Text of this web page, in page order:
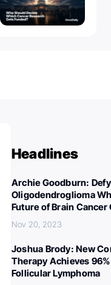
Headlines
Archie Goodburn:
Oligodendroglioma
Future of Brain Cancer
Nov 20, 2023
Joshua Brody: New
Therapy Achieves
Follicular Lymphoma